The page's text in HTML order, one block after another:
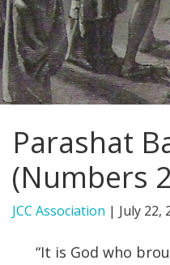
FIND A JCC
FIND A JCC CAMP
JCC RESOURCE CENTERS
JCC MACCABI
Parashat
(Numbers
JCC Association | July 22,
“It is God who